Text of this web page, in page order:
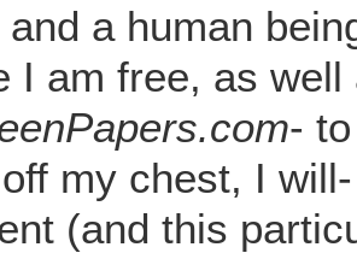
a human
I am free, as
-
my chest, I
(and this